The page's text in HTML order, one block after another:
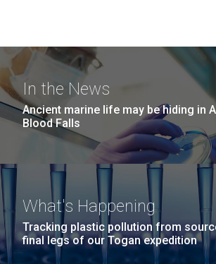
In the News
Ancient marine life may be hiding in
Blood Falls
What's Happening
Tracking plastic pollution from
final legs of our Togan expedition